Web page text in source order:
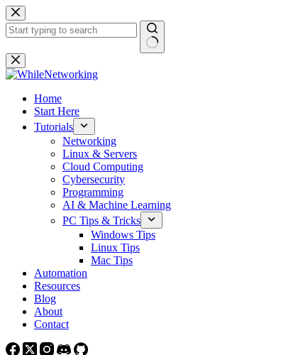
Skip
to
content
No
results
Home
Start Here
Tutorials
Networking
Linux & Servers
Cloud Computing
Cybersecurity
Programming
AI & Machine Learning
PC Tips & Tricks
Windows Tips
Linux Tips
Mac Tips
Automation
Resources
Blog
About
Contact